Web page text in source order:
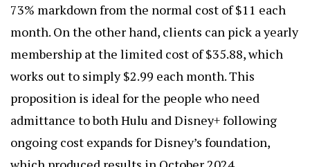
73% markdown from the normal cost of $11 each
month. On the other hand, clients can pick a yearly
membership at the limited cost of $35.88, which
works out to simply $2.99 each month. This
proposition is ideal for the people who need
admittance to both Hulu and Disney+ following
ongoing cost expands for Disney’s foundation,